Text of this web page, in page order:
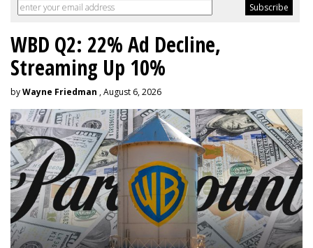
WBD Q2: 22% Ad Decline,
Streaming Up 10%
byWayne Friedman , August 6, 2026